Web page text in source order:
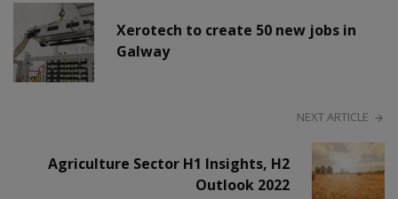
Xerotech to create 50 new jobs in
Galway
NEXT ARTICLE
Agriculture Sector H1 Insights, H2
Outlook 2022